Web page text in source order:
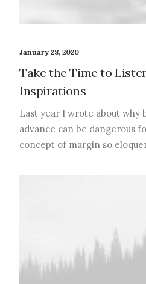
January 28, 2020
Take the Time to
Inspirations
Last year I wrote about why
advance can be dangerous
concept of margin so